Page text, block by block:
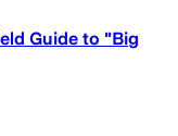
Guide to "Big